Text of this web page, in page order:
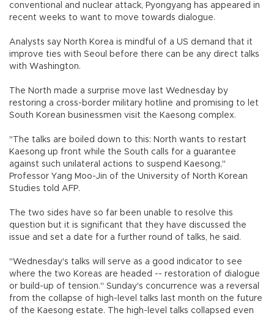
conventional and nuclear attack, Pyongyang has appeared in
recent weeks to want to move towards dialogue.
Analysts say North Korea is mindful of a US demand that it
improve ties with Seoul before there can be any direct talks
with Washington.
The North made a surprise move last Wednesday by
restoring a cross-border military hotline and promising to let
South Korean businessmen visit the Kaesong complex.
"The talks are boiled down to this: North wants to restart
Kaesong up front while the South calls for a guarantee
against such unilateral actions to suspend Kaesong,"
Professor Yang Moo-Jin of the University of North Korean
Studies told AFP.
The two sides have so far been unable to resolve this
question but it is significant that they have discussed the
issue and set a date for a further round of talks, he said.
"Wednesday's talks will serve as a good indicator to see
where the two Koreas are headed -- restoration of dialogue
or build-up of tension." Sunday's concurrence was a reversal
from the collapse of high-level talks last month on the future
of the Kaesong estate. The high-level talks collapsed even